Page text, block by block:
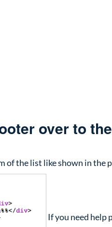
over to
of the list like shown in the
If you need help